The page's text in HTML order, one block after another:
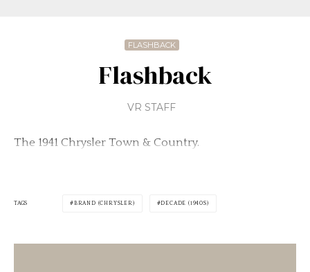
FLASHBACK
Flashback
VR STAFF
The 1941 Chrysler Town & Country.
TAGS BRAND (CHRYSLER) DECADE (1940S)